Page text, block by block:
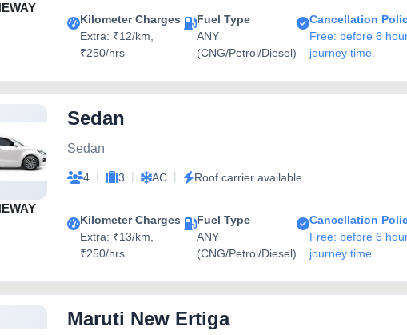
Kilometer Charges
Extra: ₹12/km,
₹250/hrs
Fuel Type
ANY
(CNG/Petrol/Diesel)
Cancellation
Free: before 6
journey time.
Sedan
Sedan
4 | 3 | AC | Roof carrier available
Kilometer Charges
Extra: ₹13/km,
₹250/hrs
Fuel Type
ANY
(CNG/Petrol/Diesel)
Cancellation
Free: before 6
journey time.
Maruti New Ertiga